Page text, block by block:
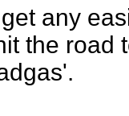
any
the road